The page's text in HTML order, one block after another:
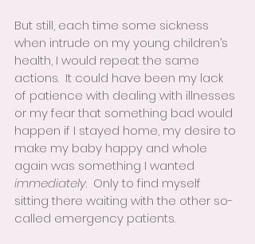
But still, each time some sickness
when intrude on my young children’s
health, I would repeat the same
actions.  It could have been my lack
of patience with dealing with illnesses
or my fear that something bad would
happen if I stayed home, my desire to
make my baby happy and whole
again was something I wanted
immediately.  Only to find myself
sitting there waiting with the other so-
called emergency patients.